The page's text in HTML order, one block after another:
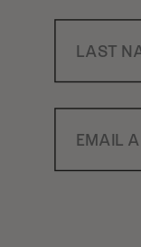
Last Name
Email